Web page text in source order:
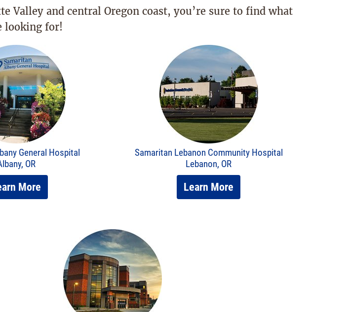
and central Oregon coast, you’re sure to find what
looking for!
General Hospital
OR
More
Samaritan Lebanon Community Hospital
Lebanon, OR
Learn More